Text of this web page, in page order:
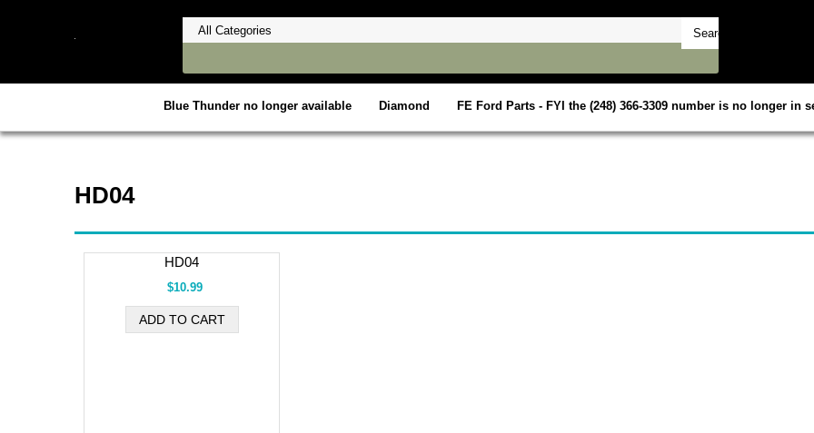
Blue Thunder no longer available Diamond FE Ford Parts - FYI the (248) 366-3309 number is no longer in
HD04
HD04
$10.99